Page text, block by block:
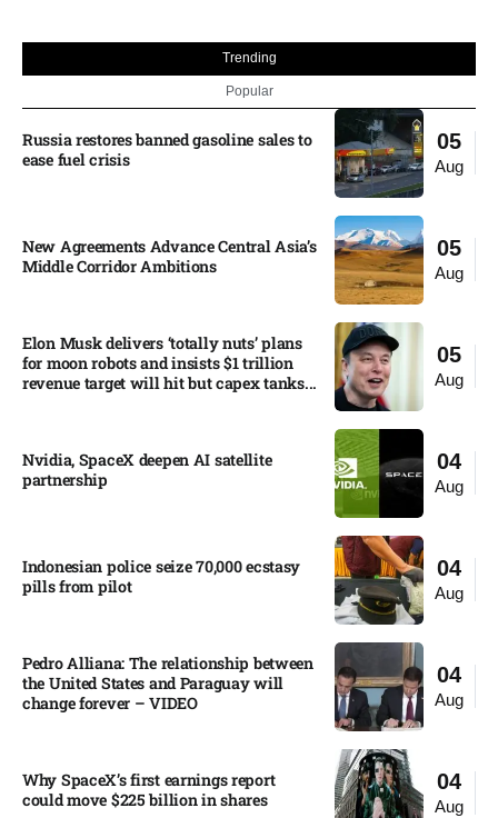
Trending
Popular
05
Aug
Russia restores banned gasoline sales to
ease fuel crisis​
05
Aug
New Agreements Advance Central Asia’s
Middle Corridor Ambitions
05
Aug
Elon Musk delivers ‘totally nuts’ plans
for moon robots and insists $1 trillion
revenue target will hit but capex tanks...
04
Aug
Nvidia, SpaceX deepen AI satellite
partnership​
04
Aug
Indonesian police seize 70,000 ecstasy
pills from pilot​
04
Aug
Pedro Alliana: The relationship between
the United States and Paraguay will
change forever – VIDEO​
04
Aug
Why SpaceX’s first earnings report
could move $225 billion in shares​